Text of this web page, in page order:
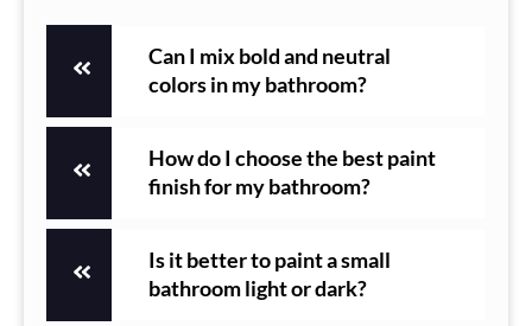
Can I mix bold and neutral
colors in my bathroom?
How do I choose the best paint
finish for my bathroom?
Is it better to paint a small
bathroom light or dark?